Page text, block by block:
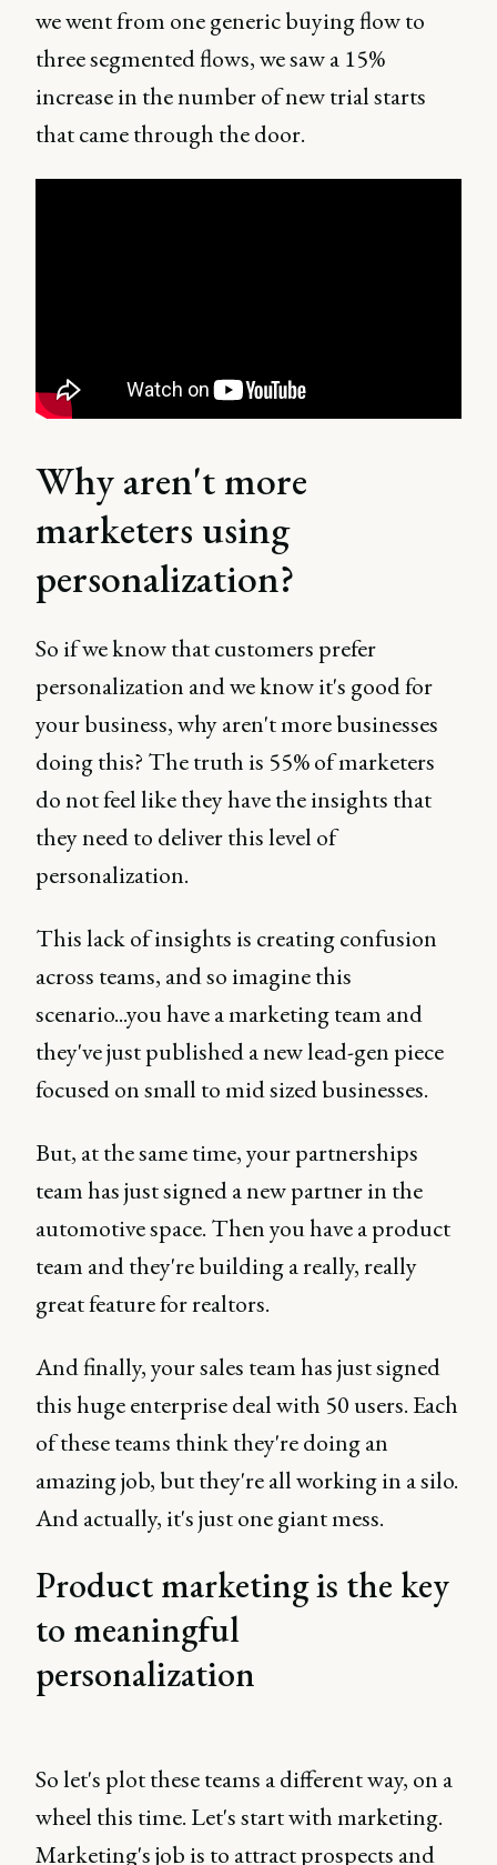
we went from one generic buying flow to
three segmented flows, we saw a 15%
increase in the number of new trial starts
that came through the door.
Why aren't more
marketers using
personalization?
So if we know that customers prefer
personalization and we know it's good for
your business, why aren't more businesses
doing this? The truth is 55% of marketers
do not feel like they have the insights that
they need to deliver this level of
personalization.
This lack of insights is creating confusion
across teams, and so imagine this
scenario...you have a marketing team and
they've just published a new lead-gen piece
focused on small to mid sized businesses.
But, at the same time, your partnerships
team has just signed a new partner in the
automotive space. Then you have a product
team and they're building a really, really
great feature for realtors.
And finally, your sales team has just signed
this huge enterprise deal with 50 users. Each
of these teams think they're doing an
amazing job, but they're all working in a silo.
And actually, it's just one giant mess.
Product marketing is the key
to meaningful
personalization
So let's plot these teams a different way, on a
wheel this time. Let's start with marketing.
Marketing's job is to attract prospects and